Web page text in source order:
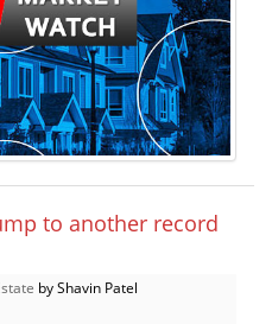
to another record
by Shavin Patel